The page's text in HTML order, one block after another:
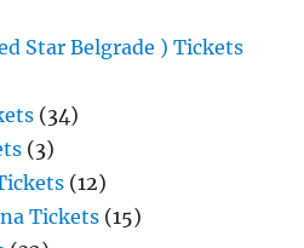
Star Belgrade ) Tickets
(34)
(3)
(12)
Tickets (15)